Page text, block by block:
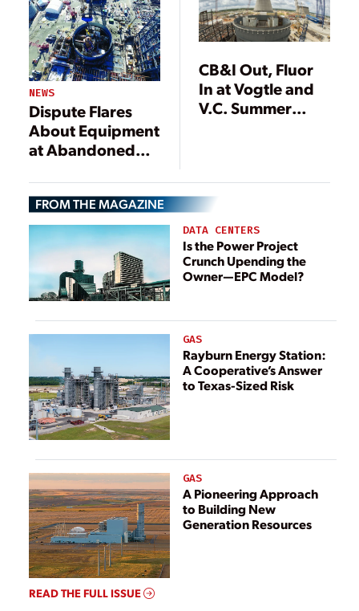
NEWS
Dispute Flares
About Equipment
at Abandoned
Summer Nuclear
Project
CB&I Out, Fluor
In at Vogtle and
V.C. Summer
Projects
FROM THE MAGAZINE
DATA CENTERS
Is the Power Project
Crunch Upending the
Owner—EPC Model?
GAS
Rayburn Energy Station:
A Cooperative’s Answer
to Texas-Sized Risk
GAS
A Pioneering Approach
to Building New
Generation Resources
READ THE FULL ISSUE